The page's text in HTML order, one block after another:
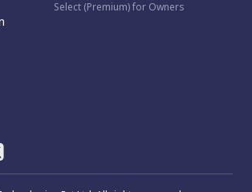
Select (Premium) for Owners